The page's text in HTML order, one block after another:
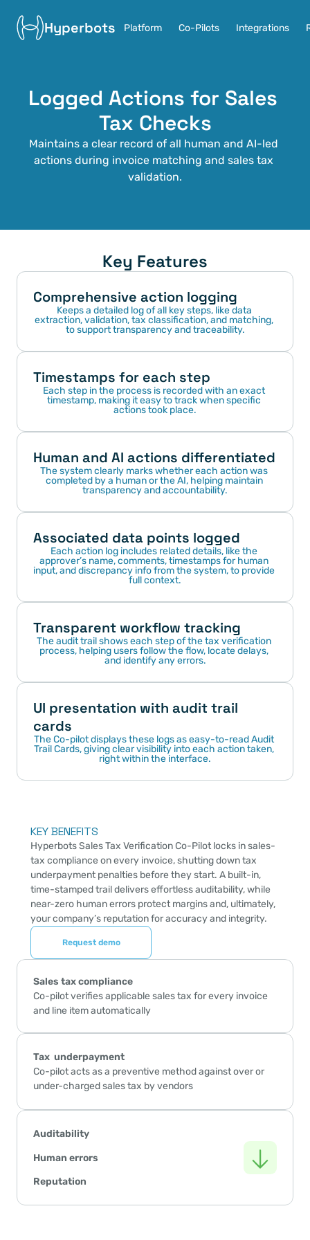
Hyperbots Platform Co-Pilots Integrations
Logged Actions for Sales
Tax Checks
Maintains a clear record of all human and AI-led
actions during invoice matching and sales tax
validation.
Key Features
Comprehensive action logging
Keeps a detailed log of all key steps, like data
extraction, validation, tax classification, and matching,
to support transparency and traceability.
Timestamps for each step
Each step in the process is recorded with an exact
timestamp, making it easy to track when specific
actions took place.
Human and AI actions differentiated
The system clearly marks whether each action was
completed by a human or the AI, helping maintain
transparency and accountability.
Associated data points logged
Each action log includes related details, like the
approver’s name, comments, timestamps for human
input, and discrepancy info from the system, to provide
full context.
Transparent workflow tracking
The audit trail shows each step of the tax verification
process, helping users follow the flow, locate delays,
and identify any errors.
UI presentation with audit trail
cards
The Co-pilot displays these logs as easy-to-read Audit
Trail Cards, giving clear visibility into each action taken,
right within the interface.
KEY BENEFITS
Hyperbots Sales Tax Verification Co-Pilot locks in sales-
tax compliance on every invoice, shutting down tax
underpayment penalties before they start. A built-in,
time-stamped trail delivers effortless auditability, while
near-zero human errors protect margins and, ultimately,
your company’s reputation for accuracy and integrity.
Request demo
Sales tax compliance
Co-pilot verifies applicable sales tax for every invoice
and line item automatically
Tax  underpayment
Co-pilot acts as a preventive method against over or
under-charged sales tax by vendors
Auditability
Human errors
Reputation